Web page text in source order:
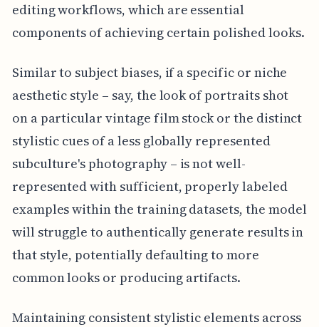
editing workflows, which are essential
components of achieving certain polished looks.
Similar to subject biases, if a specific or niche
aesthetic style – say, the look of portraits shot
on a particular vintage film stock or the distinct
stylistic cues of a less globally represented
subculture's photography – is not well-
represented with sufficient, properly labeled
examples within the training datasets, the model
will struggle to authentically generate results in
that style, potentially defaulting to more
common looks or producing artifacts.
Maintaining consistent stylistic elements across